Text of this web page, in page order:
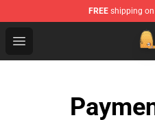
FREE shipping
Open menu
Anime Backpack Shop